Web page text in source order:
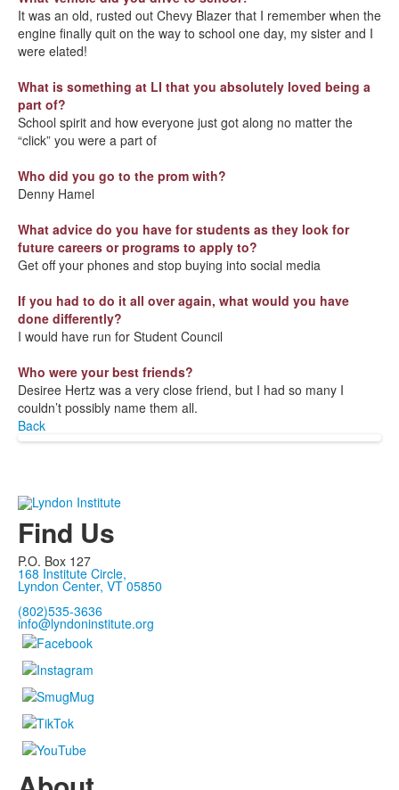
It was an old, rusted out Chevy Blazer that I remember when the
engine finally quit on the way to school one day, my sister and I
were elated!
What is something at LI that you absolutely loved being a
part of?
School spirit and how everyone just got along no matter the
“click” you were a part of
Who did you go to the prom with?
Denny Hamel
What advice do you have for students as they look for
future careers or programs to apply to?
Get off your phones and stop buying into social media
If you had to do it all over again, what would you have
done differently?
I would have run for Student Council
Who were your best friends?
Desiree Hertz was a very close friend, but I had so many I
couldn’t possibly name them all.
Back
Find Us
P.O. Box 127
168 Institute Circle,
Lyndon Center, VT 05850
(802)535-3636
info@lyndoninstitute.org